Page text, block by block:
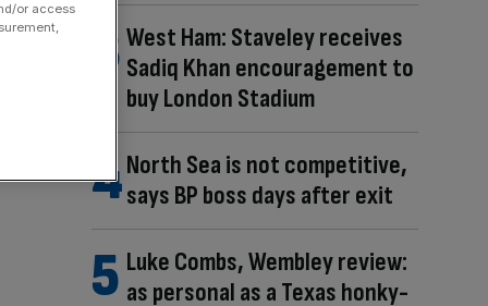
West Ham: Staveley receives
Sadiq Khan encouragement to
buy London Stadium
North Sea is not competitive,
says BP boss days after exit
Luke Combs, Wembley review:
as personal as a Texas honky-
or access